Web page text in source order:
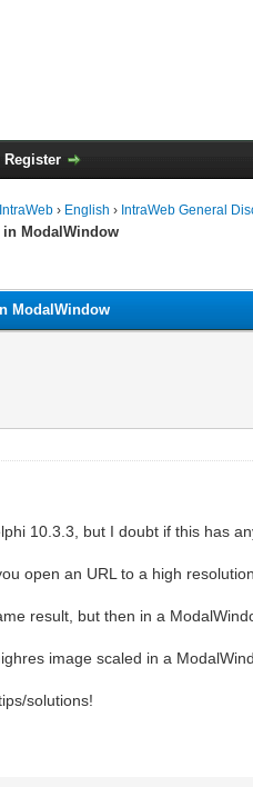
Register
IntraWeb › English › IntraWeb General
ModalWindow
ModalWindow
10.3.3, but I doubt if this has
open an URL to a high
result, but then in a
image scaled in a
solutions!